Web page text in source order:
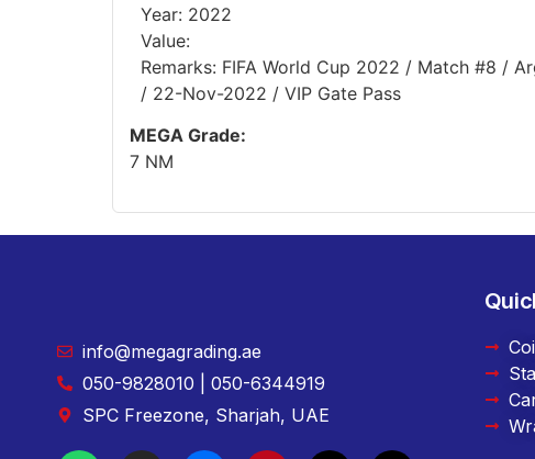
Year: 2022
Value:
Remarks: FIFA World Cup 2022 / Match #8 /
/ 22-Nov-2022 / VIP Gate Pass
MEGA Grade:
7 NM
info@megagrading.ae
050-9828010 | 050-6344919
SPC Freezone, Sharjah, UAE